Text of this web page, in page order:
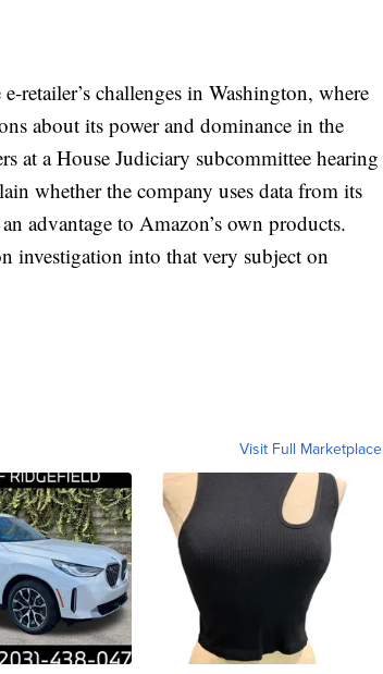
retailer’s challenges in Washington, where
about its power and dominance in the
at a House Judiciary subcommittee hearing
whether the company uses data from its
advantage to Amazon’s own products.
investigation into that very subject on
Visit Full Marketplace